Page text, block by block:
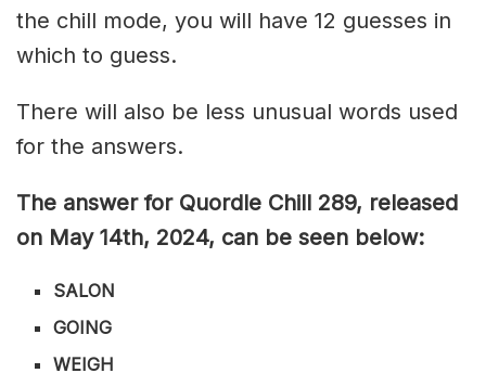
the chill mode, you will have 12 guesses in
which to guess.
There will also be less unusual words used
for the answers.
The answer for Quordle Chill 289, released
on May 14th, 2024, can be seen below:
SALON
GOING
WEIGH